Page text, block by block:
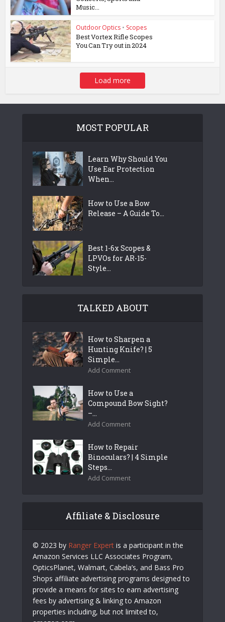
Music...
Outdoor Optics • Scopes
Best Vortex Rifle Scopes
You Can Try out in 2024
Load more
MOST POPULAR
Learn Why Should You
Use Ear Protection
When...
How to Use a Bow
Release – A Guide To...
Best 1-6x Scopes &
LPVOs for AR-15-
Style...
TALKED ABOUT
How to Sharpen a
Hunting Knife? | 5
Simple...
Add Comment
How to Use a
Compound Bow Sight?
–...
Add Comment
How to Repair
Binoculars? | 4 Simple
Steps...
Add Comment
Affiliate & Disclosure
© 2023 by Ranger Expert is a participant in the
Amazon Services LLC Associates Program,
OpticsPlanet, Walmart, Cabela’s, and Bass Pro
Shops affiliate advertising programs designed to
provide a means for sites to earn advertising
fees by advertising & linking to Amazon
properties including, but not limited to,